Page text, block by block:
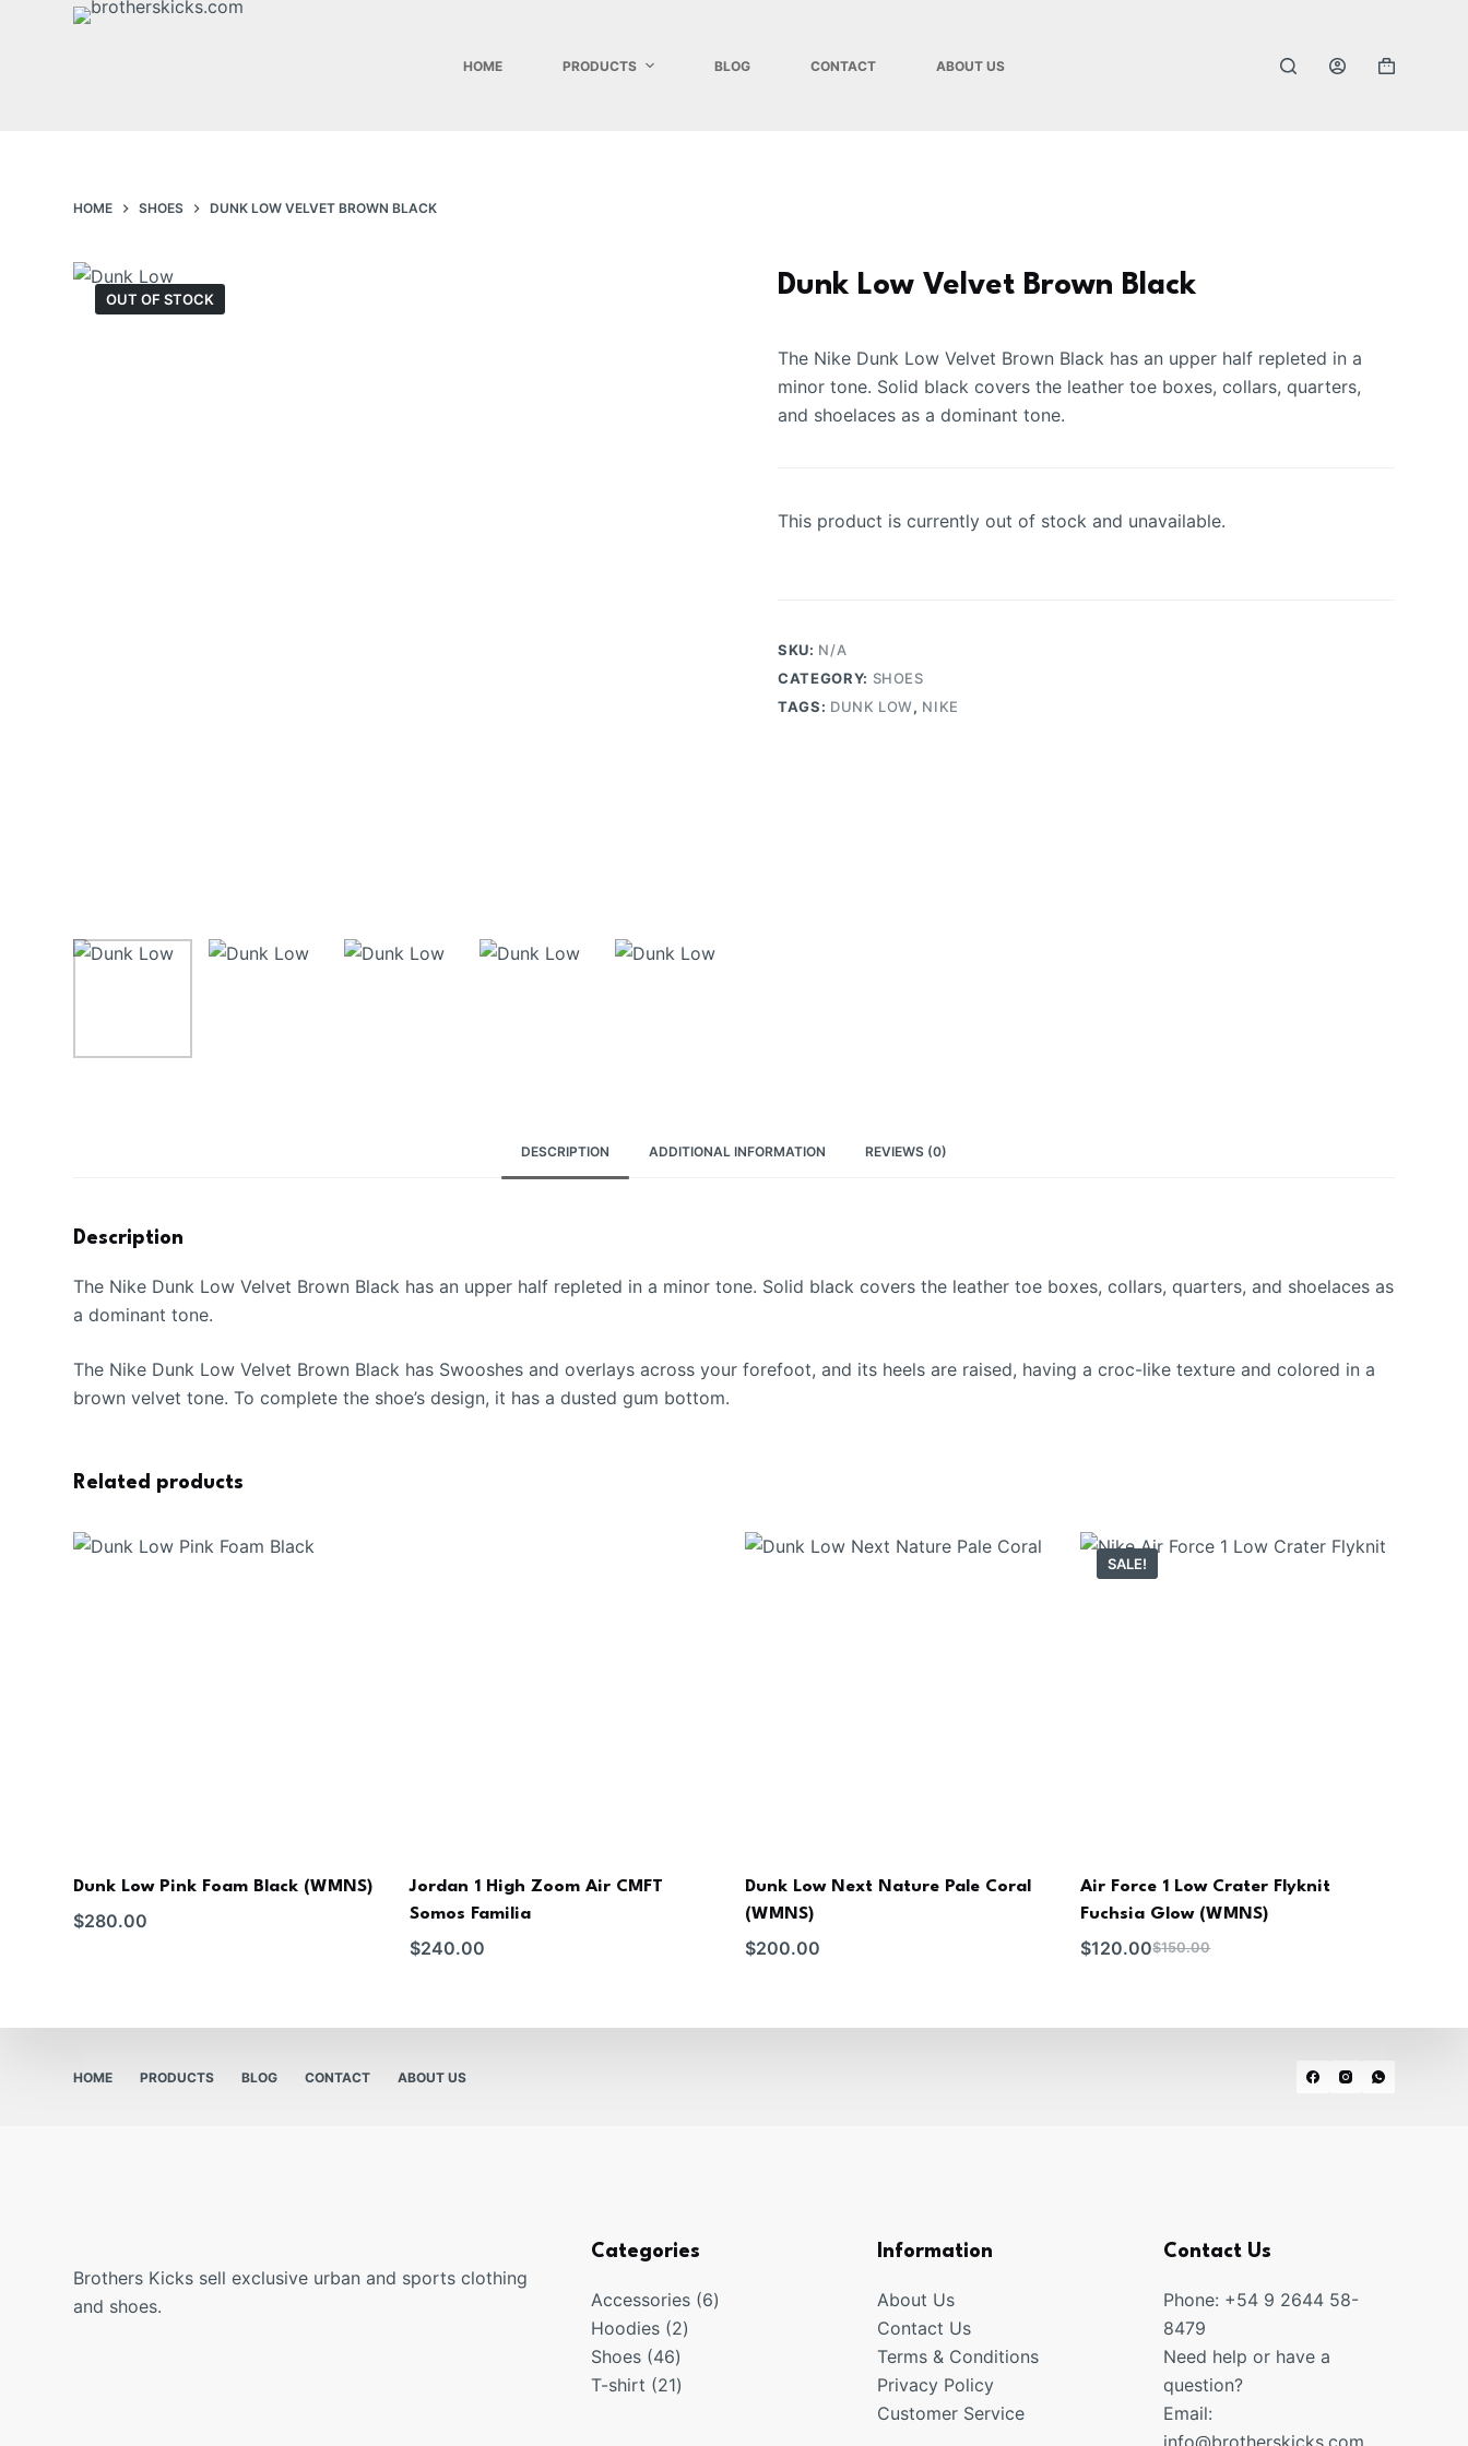
HOME PRODUCTS BLOG CONTACT ABOUT US
HOME SHOES DUNK LOW VELVET BROWN BLACK
OUT OF STOCK Dunk Low Velvet Brown Black
The Nike Dunk Low Velvet Brown Black has an upper half repleted in a
minor tone. Solid black covers the leather toe boxes, collars, quarters,
and shoelaces as a dominant tone.
This product is currently out of stock and unavailable.
SKU: N/A
CATEGORY: SHOES
TAGS: DUNK LOW, NIKE
DESCRIPTION ADDITIONAL INFORMATION REVIEWS (0)
Description
The Nike Dunk Low Velvet Brown Black has an upper half repleted in a minor tone. Solid black covers the leather toe boxes, collars, quarters, and shoelaces as
a dominant tone.
The Nike Dunk Low Velvet Brown Black has Swooshes and overlays across your forefoot, and its heels are raised, having a croc-like texture and colored in a
brown velvet tone. To complete the shoe’s design, it has a dusted gum bottom.
Related products
Dunk Low Pink Foam Black (WMNS)
$280.00
Jordan 1 High Zoom Air CMFT
Somos Familia
$240.00
Dunk Low Next Nature Pale Coral
(WMNS)
$200.00
SALE!
Air Force 1 Low Crater Flyknit
Fuchsia Glow (WMNS)
$150.00
$120.00
HOME PRODUCTS BLOG CONTACT ABOUT US
Brothers Kicks sell exclusive urban and sports clothing
and shoes.
Categories
Accessories 66
Hoodies 22
Shoes 4646
products
T-shirt 2121
Information
About Us
Contact Us
Terms & Conditions
Privacy Policy
Customer Service
Contact Us
Phone: +54 9 2644 58-
8479
Need help or have a
question?
Email:
info@brotherskicks.com